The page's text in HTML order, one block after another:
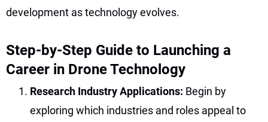
development as technology evolves.
Step-by-Step Guide to Launching a
Career in Drone Technology
Research Industry Applications: Begin by
exploring which industries and roles appeal to